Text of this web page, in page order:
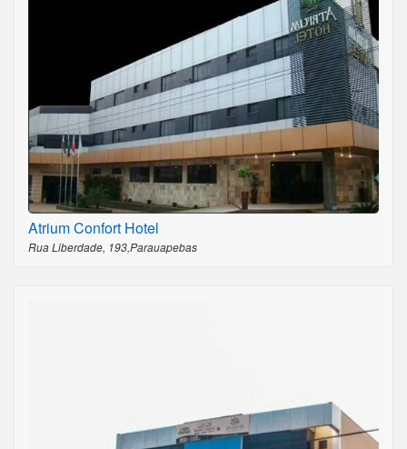
Atrium Confort Hotel
Rua Liberdade, 193,Parauapebas